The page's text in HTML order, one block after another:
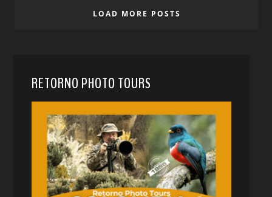
LOAD MORE POSTS
RETORNO PHOTO TOURS